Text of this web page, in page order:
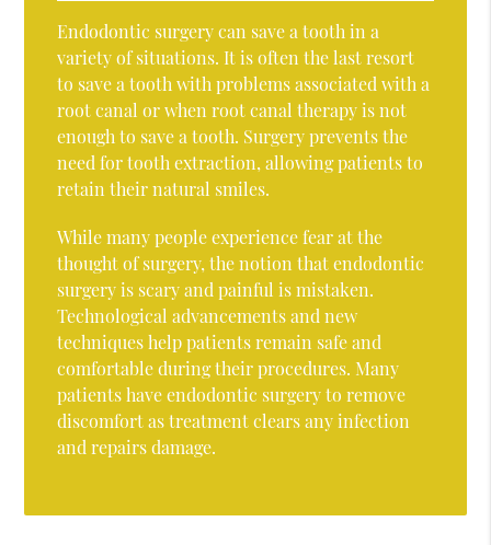
Endodontic surgery can save a tooth in a
variety of situations. It is often the last resort
to save a tooth with problems associated with a
root canal or when root canal therapy is not
enough to save a tooth. Surgery prevents the
need for tooth extraction, allowing patients to
retain their natural smiles.
While many people experience fear at the
thought of surgery, the notion that endodontic
surgery is scary and painful is mistaken.
Technological advancements and new
techniques help patients remain safe and
comfortable during their procedures. Many
patients have endodontic surgery to remove
discomfort as treatment clears any infection
and repairs damage.